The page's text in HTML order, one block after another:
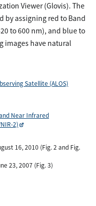
Viewer (Glovis). The
by assigning red to Band
to 600 nm), and blue to
images have natural
Satellite (ALOS)
Near Infrared
2)
16, 2010 (Fig. 2 and Fig.
23, 2007 (Fig. 3)